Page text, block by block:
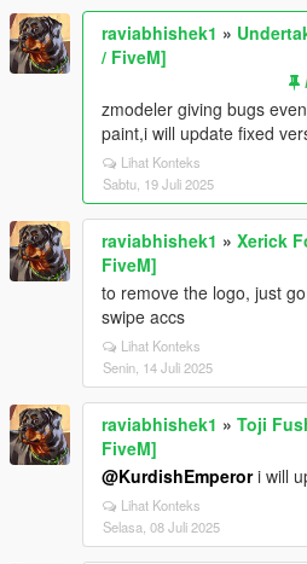
raviabhishek1 »
/ FiveM]
zmodeler giving bugs
paint,i will update fixed
Lihat Konteks
Sabtu, 19 Juli 2025
raviabhishek1 » Xerick
FiveM]
to remove the logo, just
swipe accs
Lihat Konteks
Senin, 14 Juli 2025
raviabhishek1 » Toji
FiveM]
@KurdishEmperori will
Lihat Konteks
Selasa, 08 Juli 2025